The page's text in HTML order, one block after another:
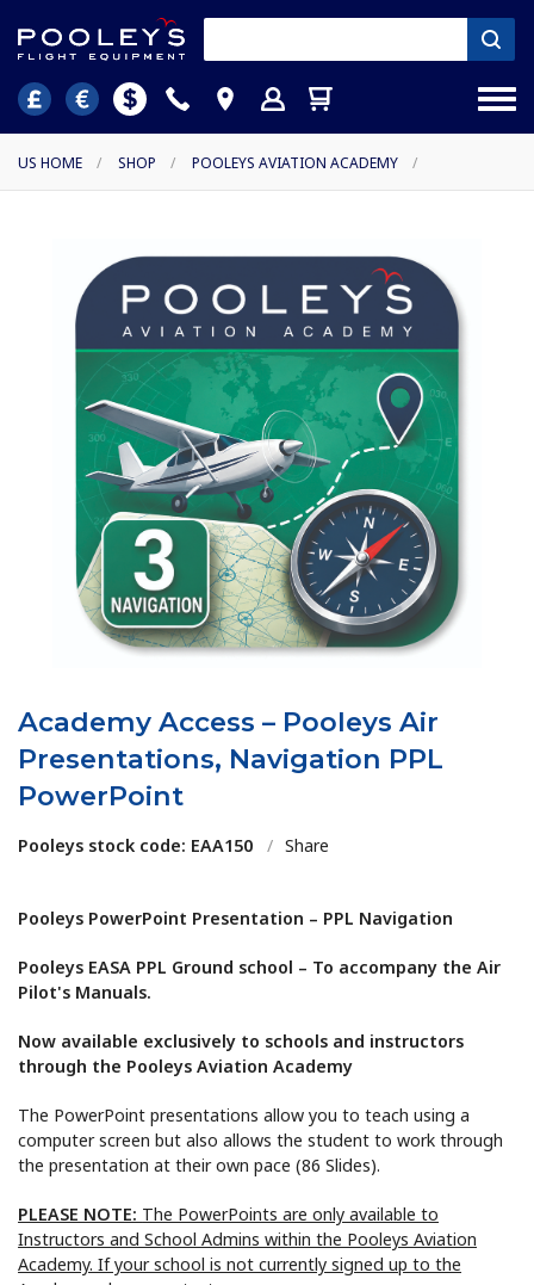
US HOME / SHOP / POOLEYS AVIATION ACADEMY /
Academy Access – Pooleys Air
Presentations, Navigation PPL
PowerPoint
Pooleys stock code: EAA150 / Share
Pooleys PowerPoint Presentation – PPL Navigation
Pooleys EASA PPL Ground school – To accompany the Air
Pilot's Manuals.
Now available exclusively to schools and instructors
through the Pooleys Aviation Academy
The PowerPoint presentations allow you to teach using a
computer screen but also allows the student to work through
the presentation at their own pace (86 Slides).
PLEASE NOTE: The PowerPoints are only available to
Instructors and School Admins within the Pooleys Aviation
Academy. If your school is not currently signed up to the